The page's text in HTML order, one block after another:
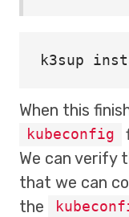
k3sup
When this
kubeconfig
We can verify
that we can
the